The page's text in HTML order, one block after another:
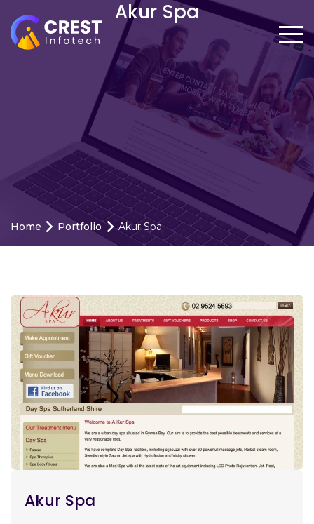
Akur Spa
Home Portfolio Akur Spa
Akur Spa